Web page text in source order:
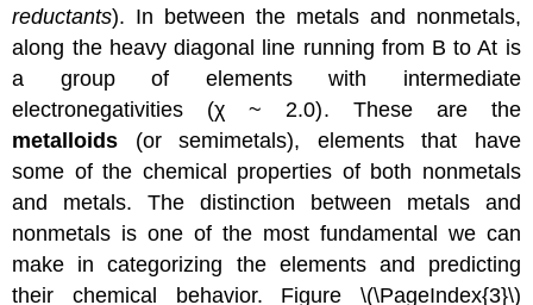
reductants). In between the metals and nonmetals,
along the heavy diagonal line running from B to At is
a group of elements with intermediate
electronegativities (χ ~ 2.0). These are the
metalloids (or semimetals), elements that have
some of the chemical properties of both nonmetals
and metals. The distinction between metals and
nonmetals is one of the most fundamental we can
make in categorizing the elements and predicting
their chemical behavior. Figure \(\PageIndex{3}\)